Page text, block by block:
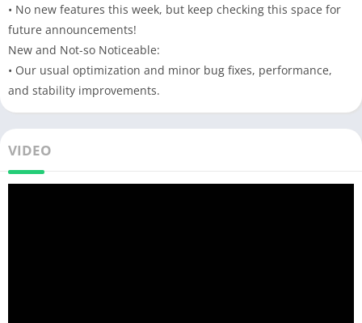
• No new features this week, but keep checking this space for
future announcements!
New and Not-so Noticeable:
• Our usual optimization and minor bug fixes, performance,
and stability improvements.
VIDEO